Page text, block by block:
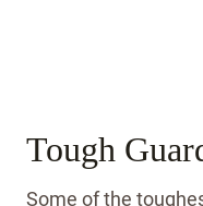
Tough
Some of the